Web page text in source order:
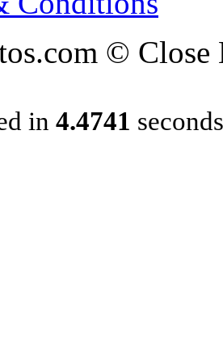
©
in 4.4741 seconds